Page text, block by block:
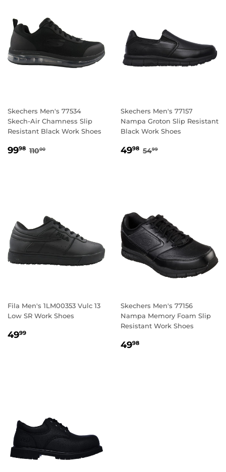
Skechers Men's 77534
Skech-Air Chamness Slip
Resistant Black Work Shoes
SALE
9998 99.98
REGULAR PRICE
11000
Skechers Men's 77157
Nampa Groton Slip Resistant
Black Work Shoes
SALE
4998 49.98
REGULAR PRICE
5499
Fila Men's 1LM00353 Vulc 13
Low SR Work Shoes
REGULAR
4999
Skechers Men's 77156
Nampa Memory Foam Slip
Resistant Work Shoes
REGULAR
4998